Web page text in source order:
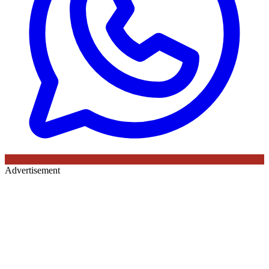
Advertisement